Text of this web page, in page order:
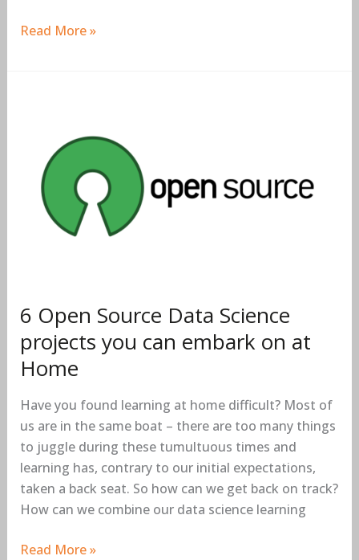
Read More »
6 Open Source Data Science
projects you can embark on at
Home
Have you found learning at home difficult? Most of
us are in the same boat – there are too many things
to juggle during these tumultuous times and
learning has, contrary to our initial expectations,
taken a back seat. So how can we get back on track?
How can we combine our data science learning
Data
Science
projects
at
Home
Read More »